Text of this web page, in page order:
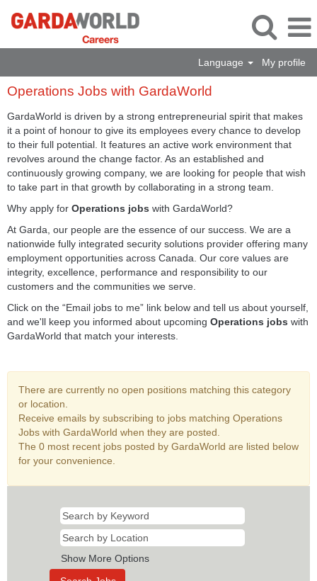
Language My profile
Operations
Jobs
with
GardaWorld
Operations Jobs with GardaWorld
GardaWorld is driven by a strong entrepreneurial spirit that makes
it a point of honour to give its employees every chance to develop
to their full potential. It features an active work environment that
revolves around the change factor. As an established and
continuously growing company, we are looking for people that wish
to take part in that growth by collaborating in a strong team.
Why apply for Operations jobs with GardaWorld?
At Garda, our people are the essence of our success. We are a
nationwide fully integrated security solutions provider offering many
employment opportunities across Canada. Our core values are
integrity, excellence, performance and responsibility to our
customers and the communities we serve.
Click on the “Email jobs to me” link below and tell us about yourself,
and we'll keep you informed about upcoming Operations jobs with
GardaWorld that match your interests.
There are currently no open positions matching this category
or location.
Receive emails by subscribing to jobs matching Operations
Jobs with GardaWorld when they are posted.
The 0 most recent jobs posted by GardaWorld are listed below
for your convenience.
Show More Options